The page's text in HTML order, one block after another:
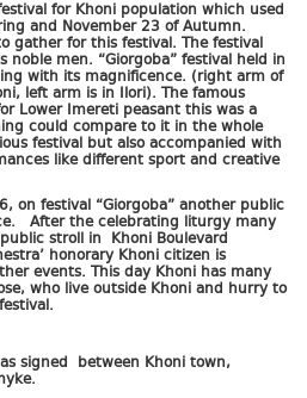
for Khoni population which used
and November 23 of Autumn.
gather for this festival. The festival
men. “Giorgoba” festival held in
with its magnificence. (right arm of
left arm is in Ilori). The famous
Lower Imereti peasant this was a
could compare to it in the whole
festival but also accompanied with
like different sport and creative
on festival “Giorgoba” another public
After the celebrating liturgy many
stroll in Khoni Boulevard
honorary Khoni citizen is
events. This day Khoni has many
who live outside Khoni and hurry to
signed between Khoni town,